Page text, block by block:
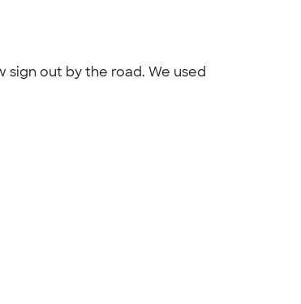
out by the road. We used